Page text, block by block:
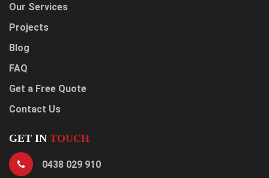
Our Services
Projects
Blog
FAQ
Get a Free Quote
Contact Us
GET IN TOUCH
0438 029 910